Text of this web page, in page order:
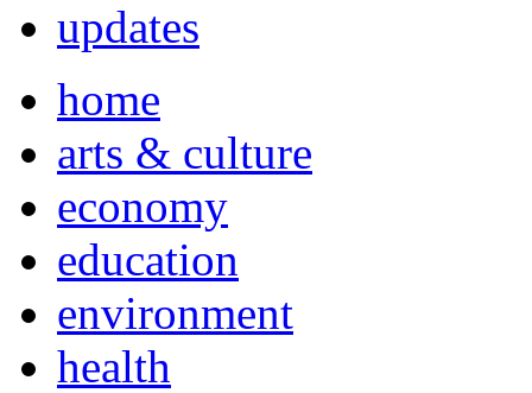
updates
home
arts & culture
economy
education
environment
health